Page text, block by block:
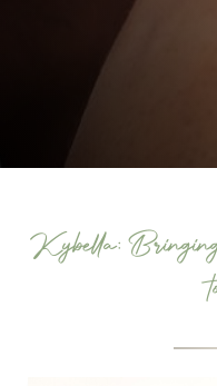
Kybella: